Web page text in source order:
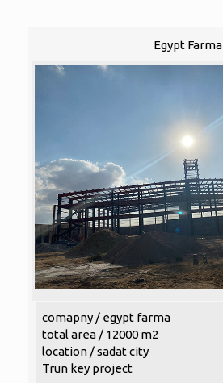
Egypt Farma
comapny / egypt farma
total area / 12000 m2
location / sadat city
Trun key project